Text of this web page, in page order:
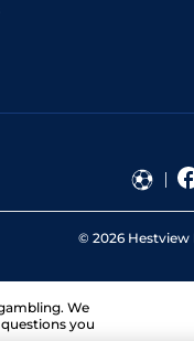
© 2026 Hestview
We
you